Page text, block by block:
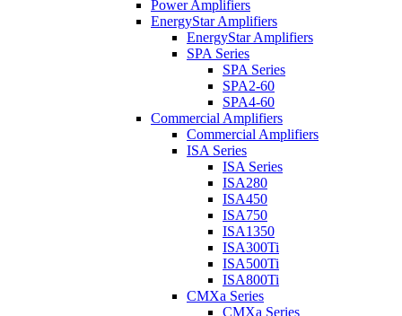
Power Amplifiers
EnergyStar Amplifiers
EnergyStar Amplifiers
SPA Series
SPA Series
SPA2-60
SPA4-60
Commercial Amplifiers
Commercial Amplifiers
ISA Series
ISA Series
ISA280
ISA450
ISA750
ISA1350
ISA300Ti
ISA500Ti
ISA800Ti
CMXa Series
CMXa Series